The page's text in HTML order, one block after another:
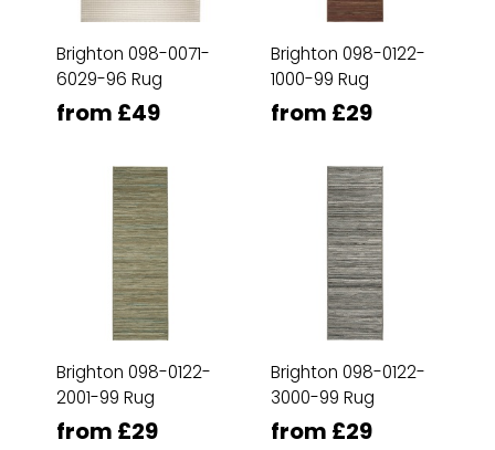
Brighton 098-0071-
6029-96 Rug
from £49
Brighton 098-0122-
1000-99 Rug
from £29
Brighton 098-0122-
2001-99 Rug
from £29
Brighton 098-0122-
3000-99 Rug
from £29